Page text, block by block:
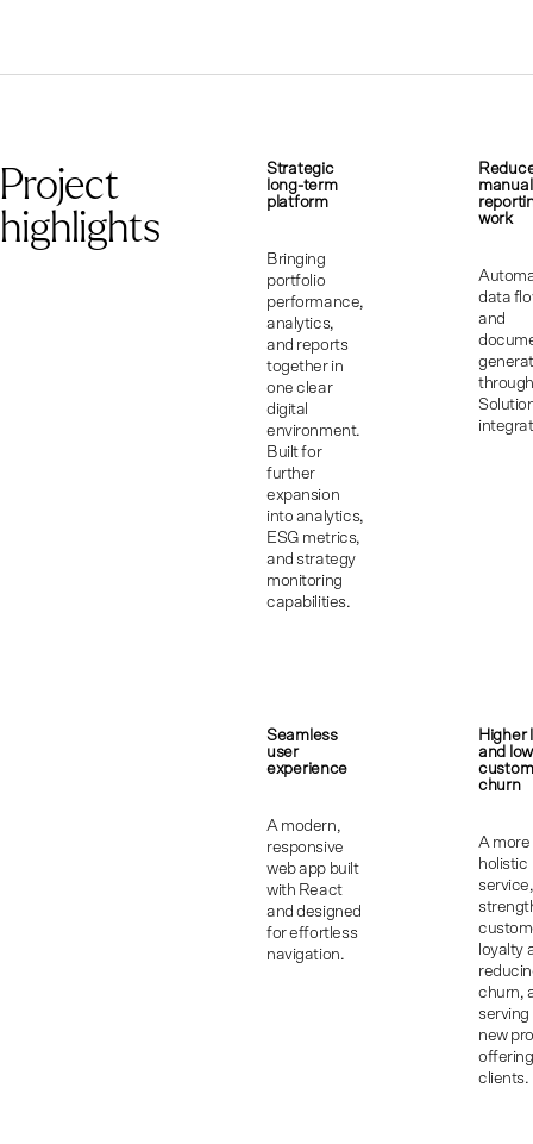
Project
highlights
Strategic
long-term
platform
Bringing
portfolio
performance,
analytics,
and reports
together in
one clear
digital
environment.
Built for
further
expansion
into analytics,
ESG metrics,
and strategy
monitoring
capabilities.
manual
work
data
and
Seamless
user
experience
A modern,
responsive
web app built
with React
and designed
for effortless
navigation.
Higher
and
churn
A more
holistic
service,
loyalty
churn,
serving
new
clients.